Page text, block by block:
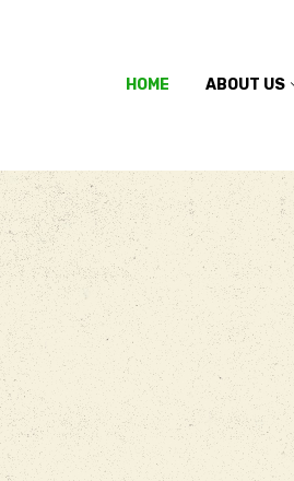
HOME ABOUT US